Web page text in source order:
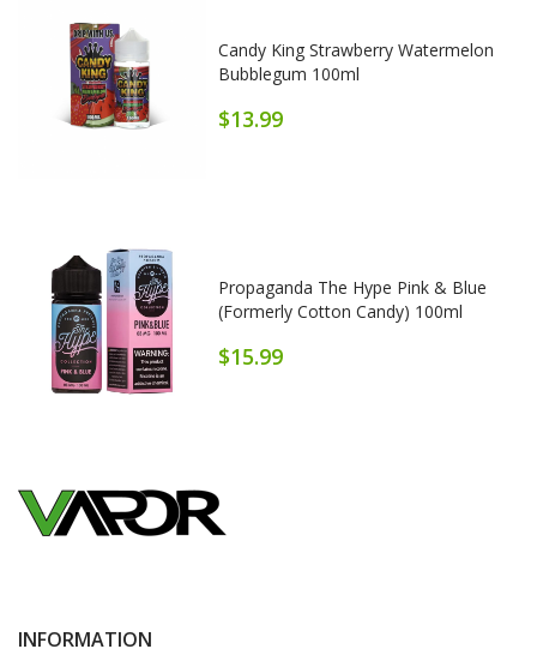
Candy King Strawberry Watermelon
Bubblegum 100ml
$13.99
Propaganda The Hype Pink & Blue
(formerly Cotton Candy) 100ml
$15.99
INFORMATION